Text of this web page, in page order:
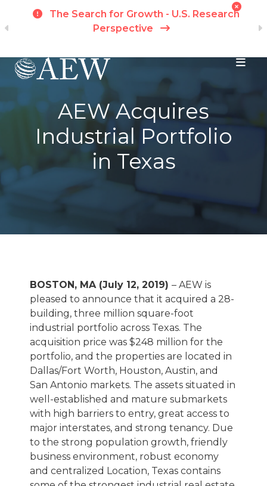
Skip to main content
The Search for Growth - U.S. Research
Perspective
AEW Acquires
Industrial Portfolio
in Texas
BOSTON, MA (July 12, 2019) – AEW is
pleased to announce that it acquired a 28-
building, three million square-foot
industrial portfolio across Texas. The
acquisition price was $248 million for the
portfolio, and the properties are located in
Dallas/Fort Worth, Houston, Austin, and
San Antonio markets. The assets situated in
well-established and mature submarkets
with high barriers to entry, great access to
major interstates, and strong tenancy. Due
to the strong population growth, friendly
business environment, robust economy
and centralized Location, Texas contains